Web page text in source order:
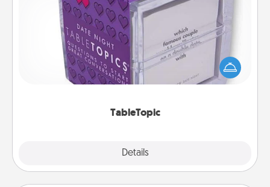
TableTopic
Details
Sometimes after a long day, even simple
conversation can be challenging. Make it simple
and get everyone talking with whichever